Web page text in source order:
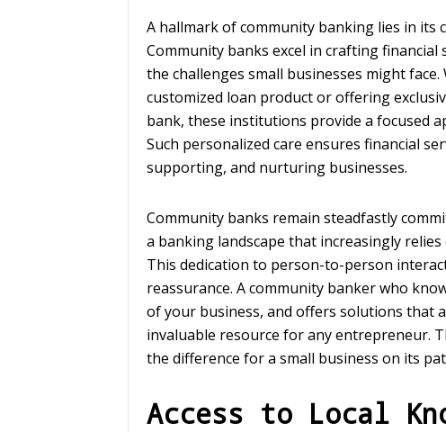
A hallmark of community banking lies in its
Community banks excel in crafting
the challenges small businesses might
customized loan product or offering
bank, these institutions provide a focused
Such personalized care ensures financial
supporting, and nurturing businesses.
Community banks remain steadfastly
a banking landscape that increasingly
This dedication to person-to-person
reassurance. A community banker who
of your business, and offers solutions that
invaluable resource for any entrepreneur.
the difference for a small business on its
Access to Local